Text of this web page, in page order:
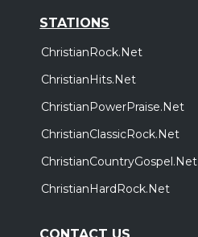
STATIONS
ChristianRock.Net
ChristianHits.Net
ChristianPowerPraise.Net
ChristianClassicRock.Net
ChristianCountryGospel.Net
ChristianHardRock.Net